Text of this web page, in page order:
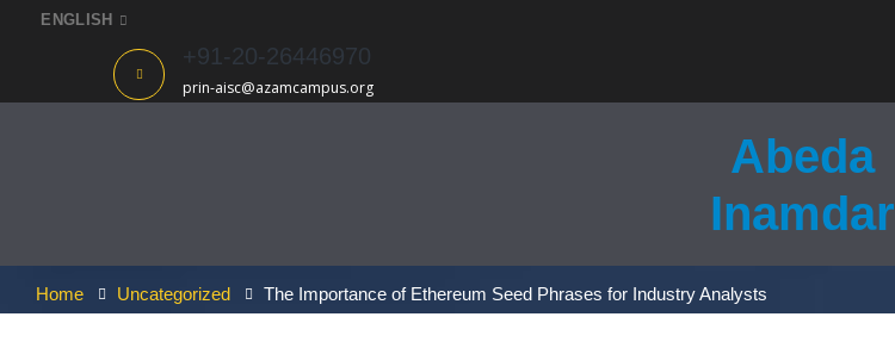
ENGLISH
+91-20-26446970
prin-aisc@azamcampus.org
Abeda
Inamdar
Home Uncategorized The Importance of Ethereum Seed Phrases for Industry Analysts